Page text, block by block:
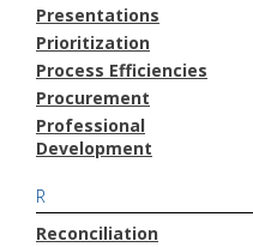
Presentations
Prioritization
Process Efficiencies
Procurement
Professional
Development
R
Reconciliation